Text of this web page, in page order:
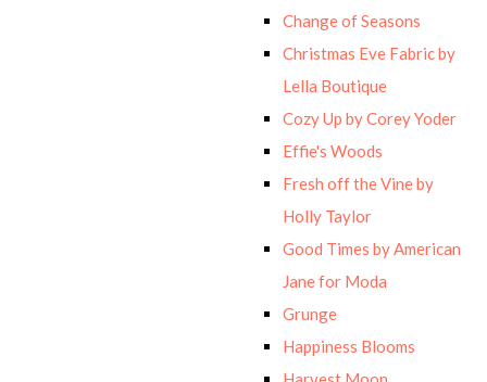
Change of Seasons
Christmas Eve Fabric by
Lella Boutique
Cozy Up by Corey Yoder
Effie's Woods
Fresh off the Vine by
Holly Taylor
Good Times by American
Jane for Moda
Grunge
Happiness Blooms